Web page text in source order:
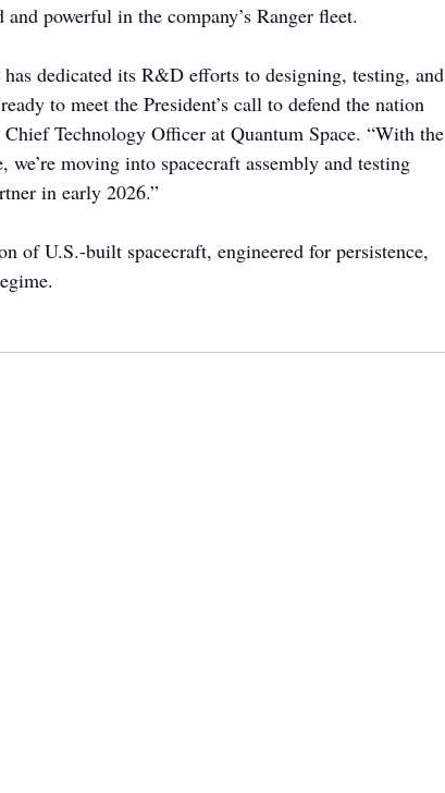
powerful in the company’s Ranger fleet.
dedicated its R&D efforts to designing, testing, and
to meet the President’s call to defend the nation
Technology Officer at Quantum Space. “With the
moving into spacecraft assembly and testing
in early 2026.”
of U.S.-built spacecraft, engineered for persistence,